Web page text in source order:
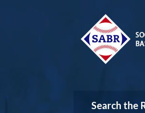
Search the